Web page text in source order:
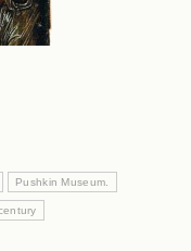
Pushkin Museum.